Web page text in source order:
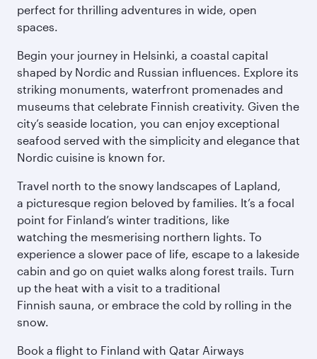
perfect for thrilling adventures in wide, open
spaces.
Begin your journey in Helsinki, a coastal capital
shaped by Nordic and Russian influences. Explore its
striking monuments, waterfront promenades and
museums that celebrate Finnish creativity. Given the
city’s seaside location, you can enjoy exceptional
seafood served with the simplicity and elegance that
Nordic cuisine is known for.
Travel north to the snowy landscapes of Lapland,
a picturesque region beloved by families. It’s a focal
point for Finland’s winter traditions, like
watching the mesmerising northern lights. To
experience a slower pace of life, escape to a lakeside
cabin and go on quiet walks along forest trails. Turn
up the heat with a visit to a traditional
Finnish sauna, or embrace the cold by rolling in the
snow.
Book a flight to Finland with Qatar Airways